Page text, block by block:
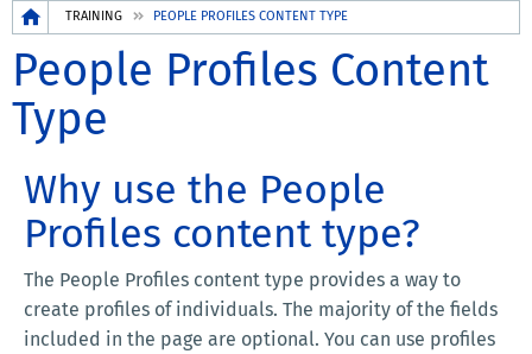
Breadcrumb
TRAINING PEOPLE PROFILES CONTENT TYPE
People Profiles Content
Type
Why use the People
Profiles content type?
The People Profiles content type provides a way to
create profiles of individuals. The majority of the fields
included in the page are optional. You can use profiles